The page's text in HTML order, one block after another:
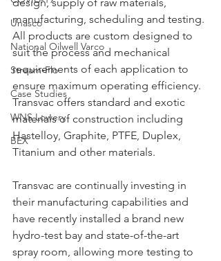
Unasco
National Oilwell Varco
Stream-Flo
Case Studies
WNS Lowery
BEX
manufacturing, scheduling and testing.
All products are custom designed to
suit the process and mechanical
requirements of each application to
ensure maximum operating efficiency.
Transvac offers standard and exotic
materials of construction including
Hastelloy, Graphite, PTFE, Duplex,
Titanium and other materials.
Transvac are continually investing in
their manufacturing capabilities and
have recently installed a brand new
hydro-test bay and state-of-the-art
spray room, allowing more testing to